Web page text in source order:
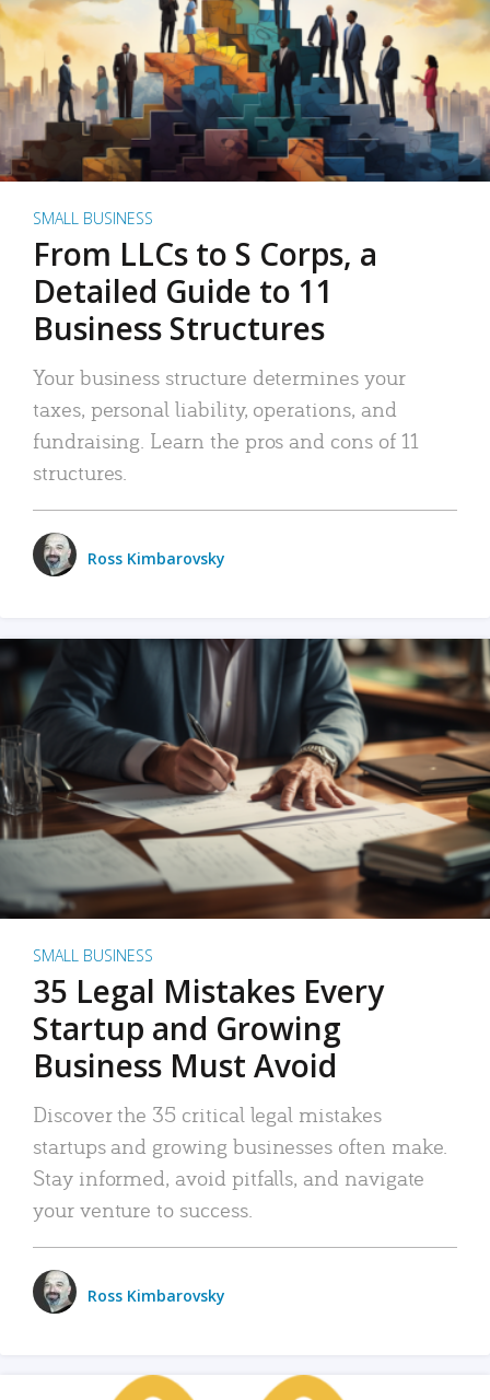
SMALL BUSINESS
From LLCs to S Corps, a
Detailed Guide to 11
Business Structures
Your business structure determines your
taxes, personal liability, operations, and
fundraising. Learn the pros and cons of 11
structures.
Ross Kimbarovsky
SMALL BUSINESS
35 Legal Mistakes Every
Startup and Growing
Business Must Avoid
Discover the 35 critical legal mistakes
startups and growing businesses often make.
Stay informed, avoid pitfalls, and navigate
your venture to success.
Ross Kimbarovsky